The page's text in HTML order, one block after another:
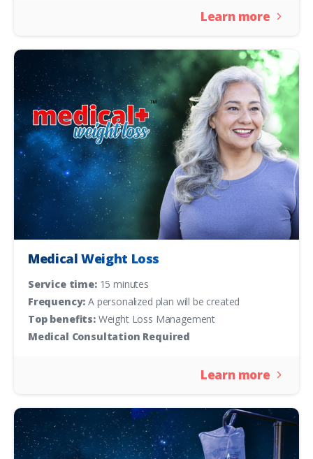
Learn more
Medical Weight Loss
Service time:15 minutes
Frequency: A personalized plan will be created
Top benefits:Weight Loss Management
Medical Consultation Required
Learn more